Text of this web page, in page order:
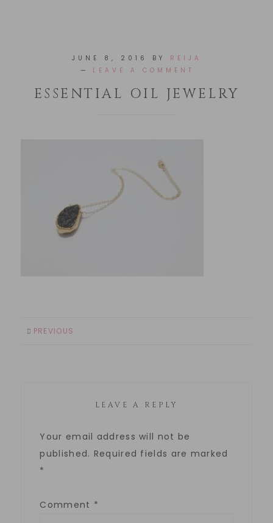
JUNE 8, 2016 BY REIJA
LEAVE A COMMENT
ESSENTIAL OIL JEWELRY
PREVIOUS
LEAVE A REPLY
Your email address will not be
published. Required fields are marked
*
Comment *